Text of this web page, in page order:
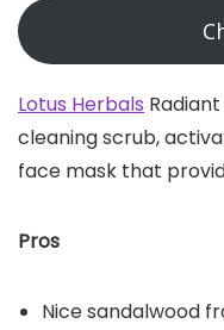
Lotus Herbals
cleaning scrub,
face mask that
Pros
Nice sandalwood